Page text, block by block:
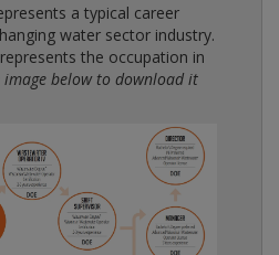
a typical career
water sector industry.
the occupation in
image below to download it